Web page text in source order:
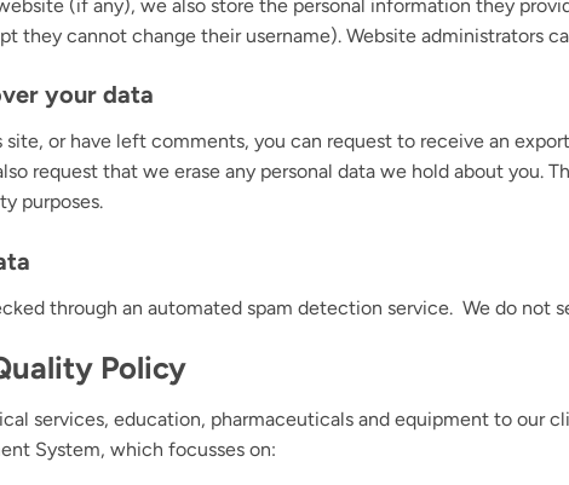
(if any), we also store the personal information they
they cannot change their username). Website administrators
your data
or have left comments, you can request to receive an
request that we erase any personal data we hold about you.
purposes.
through an automated spam detection service. We do not
Policy
services, education, pharmaceuticals and equipment to our
System, which focusses on: